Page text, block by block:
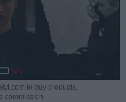
to buy products,
commission.